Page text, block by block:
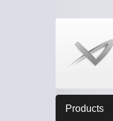
Products